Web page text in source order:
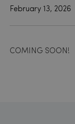
February 13, 2026
COMING SOON!